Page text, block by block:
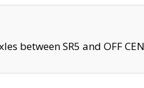
between SR5 and OFF